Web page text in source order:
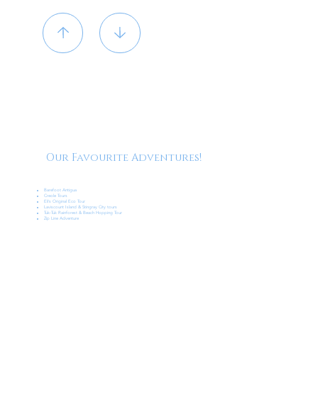
Our Favourite Adventures!
Barefoot Antigua
Creole Tours
Eli’s Original Eco Tour
Laviscount Island & Stingray City tours
Tuk-Tuk Rainforest & Beach Hopping Tour
Zip Line Adventure